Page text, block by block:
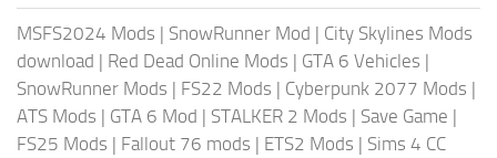
MSFS2024 Mods | SnowRunner Mod | City Skylines Mods
download | Red Dead Online Mods | GTA 6 Vehicles |
SnowRunner Mods | FS22 Mods | Cyberpunk 2077 Mods |
ATS Mods | GTA 6 Mod | STALKER 2 Mods | Save Game |
FS25 Mods | Fallout 76 mods | ETS2 Mods | Sims 4 CC